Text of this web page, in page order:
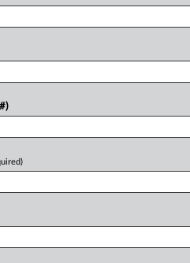
judge declined a Del
FREE Trial
Click here to login